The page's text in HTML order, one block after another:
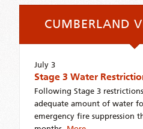
CUMBERLAND
July 3
Stage 3 Water
Following Stage 3
adequate amount of water
emergency fire suppression